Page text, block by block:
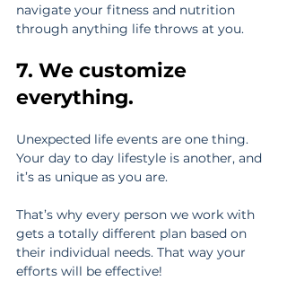
navigate your fitness and nutrition
through anything life throws at you.
7. We customize
everything.
Unexpected life events are one thing.
Your day to day lifestyle is another, and
it’s as unique as you are.
That’s why every person we work with
gets a totally different plan based on
their individual needs. That way your
efforts will be effective!